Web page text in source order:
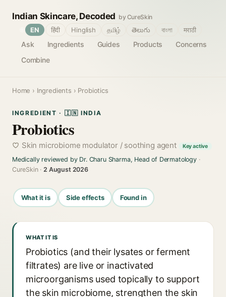
Indian Skincare, Decoded by CureSkin
Ask Ingredients Guides Products
Concerns
Combine
EN हिंदी Hinglish தமிழ் తెలుగు বাংলা मराठी
Home › Ingredients › Probiotics
INGREDIENT · 🇮🇳 INDIA
Probiotics
Skin microbiome modulator / soothing agent Key active
Medically reviewed by Dr. Charu Sharma, Head of Dermatology·
CureSkin ·2 August 2026
What it is Side effects Found in
WHAT IT IS
Probiotics (and their lysates or ferment
filtrates) are live or inactivated
microorganisms used topically to support
the skin microbiome, strengthen the skin